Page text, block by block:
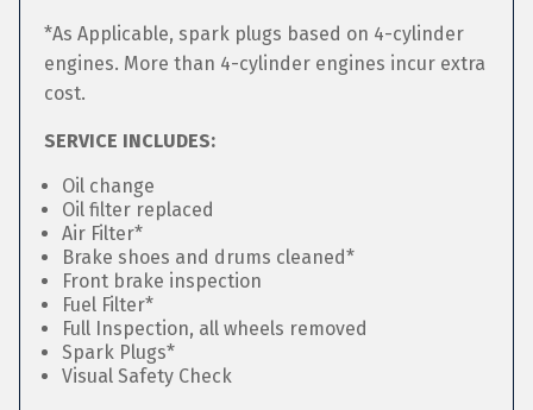
*As Applicable, spark plugs based on 4-cylinder
engines. More than 4-cylinder engines incur extra
cost.
SERVICE INCLUDES:
Oil change
Oil filter replaced
Air Filter*
Brake shoes and drums cleaned*
Front brake inspection
Fuel Filter*
Full Inspection, all wheels removed
Spark Plugs*
Visual Safety Check